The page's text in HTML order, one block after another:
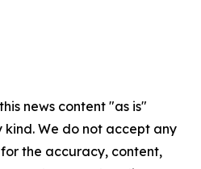
news content "as is"
We do not accept any
the accuracy, content,